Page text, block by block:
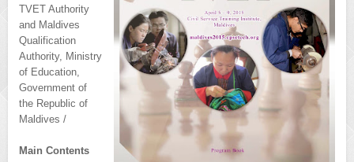
TVET Authority
and Maldives
Qualification
Authority, Ministry
of Education,
Government of
the Republic of
Maldives /
Main Contents